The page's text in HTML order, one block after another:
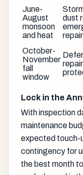
June-
August
monsoon
and heat
dust
October-
November
fall
window
Lock in the
With inspection
maintenance
expected touch-
contingency for
the best month